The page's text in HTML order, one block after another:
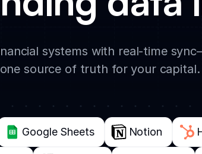
systems with real-time
source of truth for your capital.
Google Sheets Notion